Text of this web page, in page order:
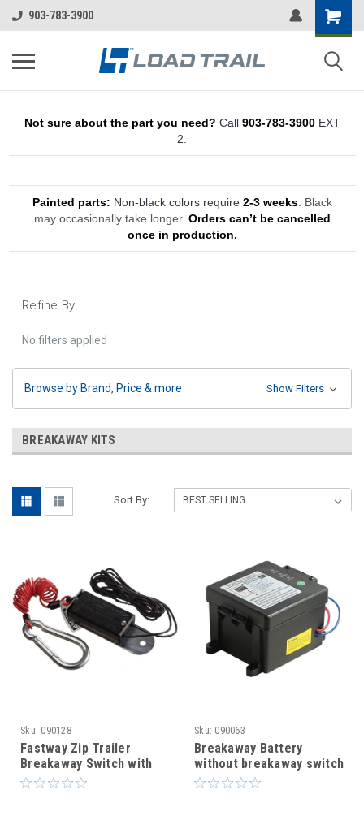
903-783-3900
Not sure about the part you need? Call 903-783-3900EXT
2.
Painted parts: Non-black colors require 2-3 weeks. Black
may occasionally take longer. Orders can’t be cancelled
once in production.
Refine By
No filters applied
Browse by Brand, Price & more Show Filters
BREAKAWAY KITS
Sort By:
Sku: 090128
Fastway Zip Trailer
Breakaway Switch with
Coiled Cable - 4' Long
Sku: 090063
Breakaway Battery
without breakaway switch